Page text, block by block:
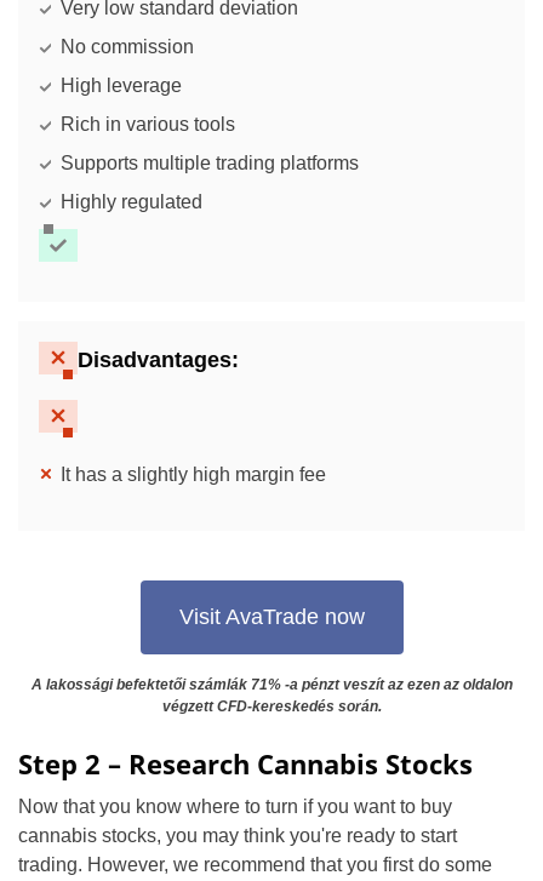
Very low standard deviation
No commission
High leverage
Rich in various tools
Supports multiple trading platforms
Highly regulated
Disadvantages:
It has a slightly high margin fee
Visit AvaTrade now
A lakossági befektetői számlák 71% -a pénzt veszít az ezen az oldalon
végzett CFD-kereskedés során.
Step 2 – Research Cannabis Stocks
Now that you know where to turn if you want to buy
cannabis stocks, you may think you're ready to start
trading. However, we recommend that you first do some